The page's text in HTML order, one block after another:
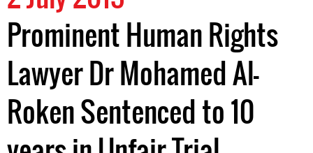
Prominent Human Rights
Lawyer Dr Mohamed Al-
Roken Sentenced to 10